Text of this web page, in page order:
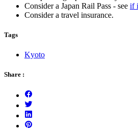
Consider a Japan Rail Pass - see if
Consider a travel insurance.
Tags
Kyoto
Share :